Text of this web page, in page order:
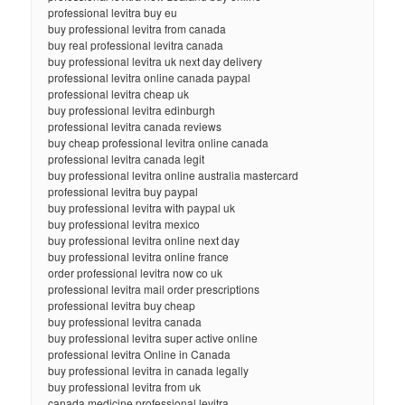
professional levitra buy eu
buy professional levitra from canada
buy real professional levitra canada
buy professional levitra uk next day delivery
professional levitra online canada paypal
professional levitra cheap uk
buy professional levitra edinburgh
professional levitra canada reviews
buy cheap professional levitra online canada
professional levitra canada legit
buy professional levitra online australia mastercard
professional levitra buy paypal
buy professional levitra with paypal uk
buy professional levitra mexico
buy professional levitra online next day
buy professional levitra online france
order professional levitra now co uk
professional levitra mail order prescriptions
professional levitra buy cheap
buy professional levitra canada
buy professional levitra super active online
professional levitra Online in Canada
buy professional levitra in canada legally
buy professional levitra from uk